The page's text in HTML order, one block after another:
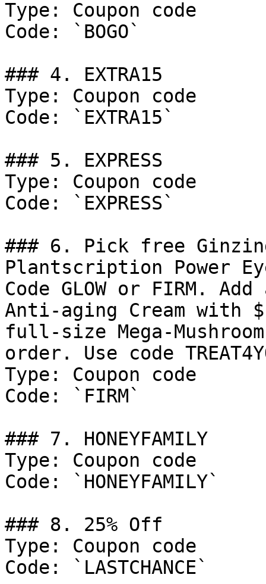
Type: Coupon code
Code: `BOGO`
### 4. EXTRA15
Type: Coupon code
Code: `EXTRA15`
### 5. EXPRESS
Type: Coupon code
Code: `EXPRESS`
### 6. Pick free
Plantscription Power
Code GLOW or FIRM.
Anti-aging Cream with
full-size Mega-
order. Use code
Type: Coupon code
Code: `FIRM`
### 7. HONEYFAMILY
Type: Coupon code
Code: `HONEYFAMILY`
### 8. 25% Off
Type: Coupon code
Code: `LASTCHANCE`